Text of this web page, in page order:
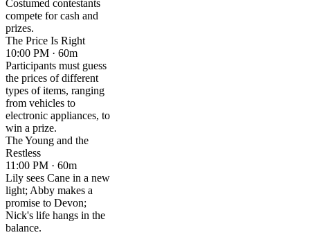
Costumed contestants
compete for cash and
prizes.
The Price Is Right
10:00 PM · 60m
Participants must guess
the prices of different
types of items, ranging
from vehicles to
electronic appliances, to
win a prize.
The Young and the
Restless
11:00 PM · 60m
Lily sees Cane in a new
light; Abby makes a
promise to Devon;
Nick's life hangs in the
balance.